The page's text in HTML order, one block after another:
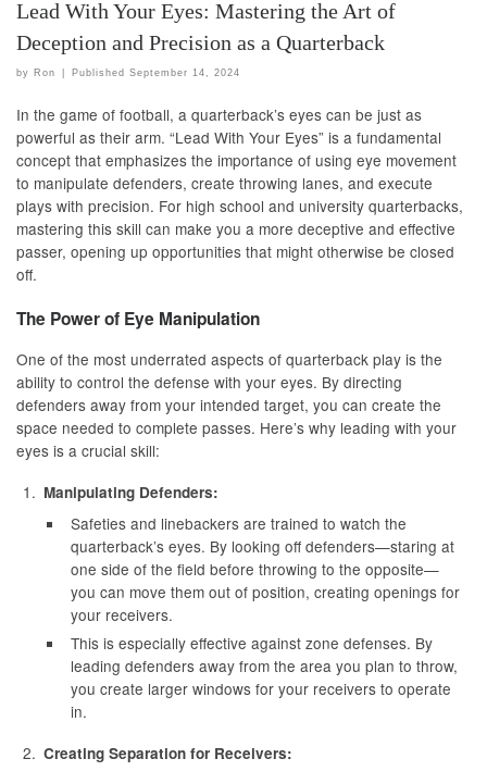
Lead With Your Eyes: Mastering the Art of
Deception and Precision as a Quarterback
by Ron | Published September 14, 2024
In the game of football, a quarterback’s eyes can be just as
powerful as their arm. “Lead With Your Eyes” is a fundamental
concept that emphasizes the importance of using eye movement
to manipulate defenders, create throwing lanes, and execute
plays with precision. For high school and university quarterbacks,
mastering this skill can make you a more deceptive and effective
passer, opening up opportunities that might otherwise be closed
off.
The Power of Eye Manipulation
One of the most underrated aspects of quarterback play is the
ability to control the defense with your eyes. By directing
defenders away from your intended target, you can create the
space needed to complete passes. Here’s why leading with your
eyes is a crucial skill:
Manipulating Defenders:
Safeties and linebackers are trained to watch the
quarterback’s eyes. By looking off defenders—staring at
one side of the field before throwing to the opposite—
you can move them out of position, creating openings for
your receivers.
This is especially effective against zone defenses. By
leading defenders away from the area you plan to throw,
you create larger windows for your receivers to operate
in.
Creating Separation for Receivers: